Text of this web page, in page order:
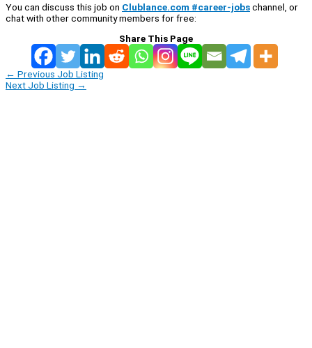
You can discuss this job on Clublance.com #career-jobschannel, or
chat with other community members for free:
Share This Page
← Previous Job Listing
Next Job Listing →